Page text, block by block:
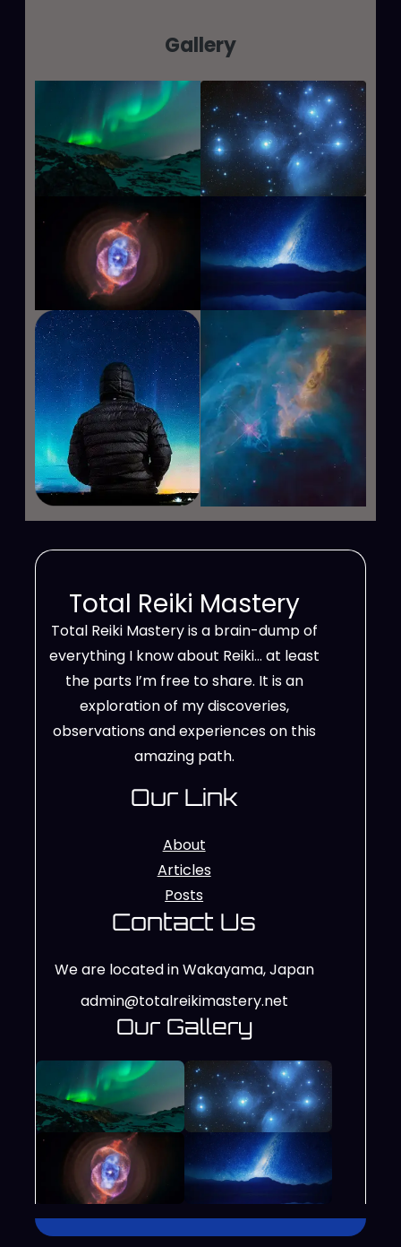
Gallery
Total Reiki Mastery
Total Reiki Mastery is a brain-dump of
everything I know about Reiki… at least
the parts I’m free to share. It is an
exploration of my discoveries,
observations and experiences on this
amazing path.
Our Link
About
Articles
Posts
Contact Us
We are located in Wakayama, Japan
admin@totalreikimastery.net
Our Gallery